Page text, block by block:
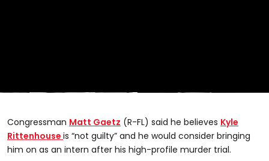
0
23
seconds
Congressman Matt Gaetz (R-FL) said he believes Kyle
Rittenhouse is “not guilty” and he would consider bringing
him on as an intern after his high-profile murder trial.